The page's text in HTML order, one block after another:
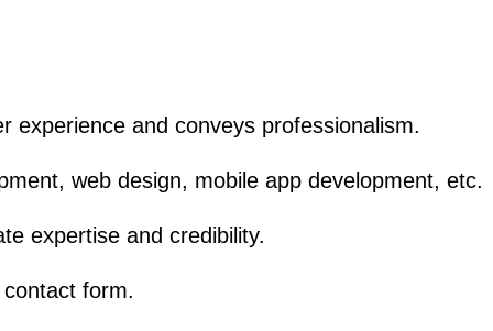
experience and conveys professionalism.
web design, mobile app development, etc.
expertise and credibility.
form.